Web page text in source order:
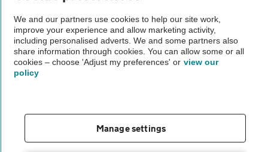
Why AA Cars
For dealers
We and our partners use cookies to help our site work,
improve your experience and allow marketing activity,
including personalised adverts. We and some partners also
share information through cookies. You can allow some or all
cookies – choose 'Adjust my preferences' or view our
policy
Manage settings